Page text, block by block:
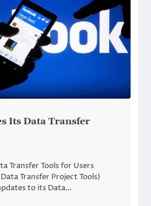
Its Data Transfer
Transfer Tools for Users
Transfer Project Tools)
to its Data…